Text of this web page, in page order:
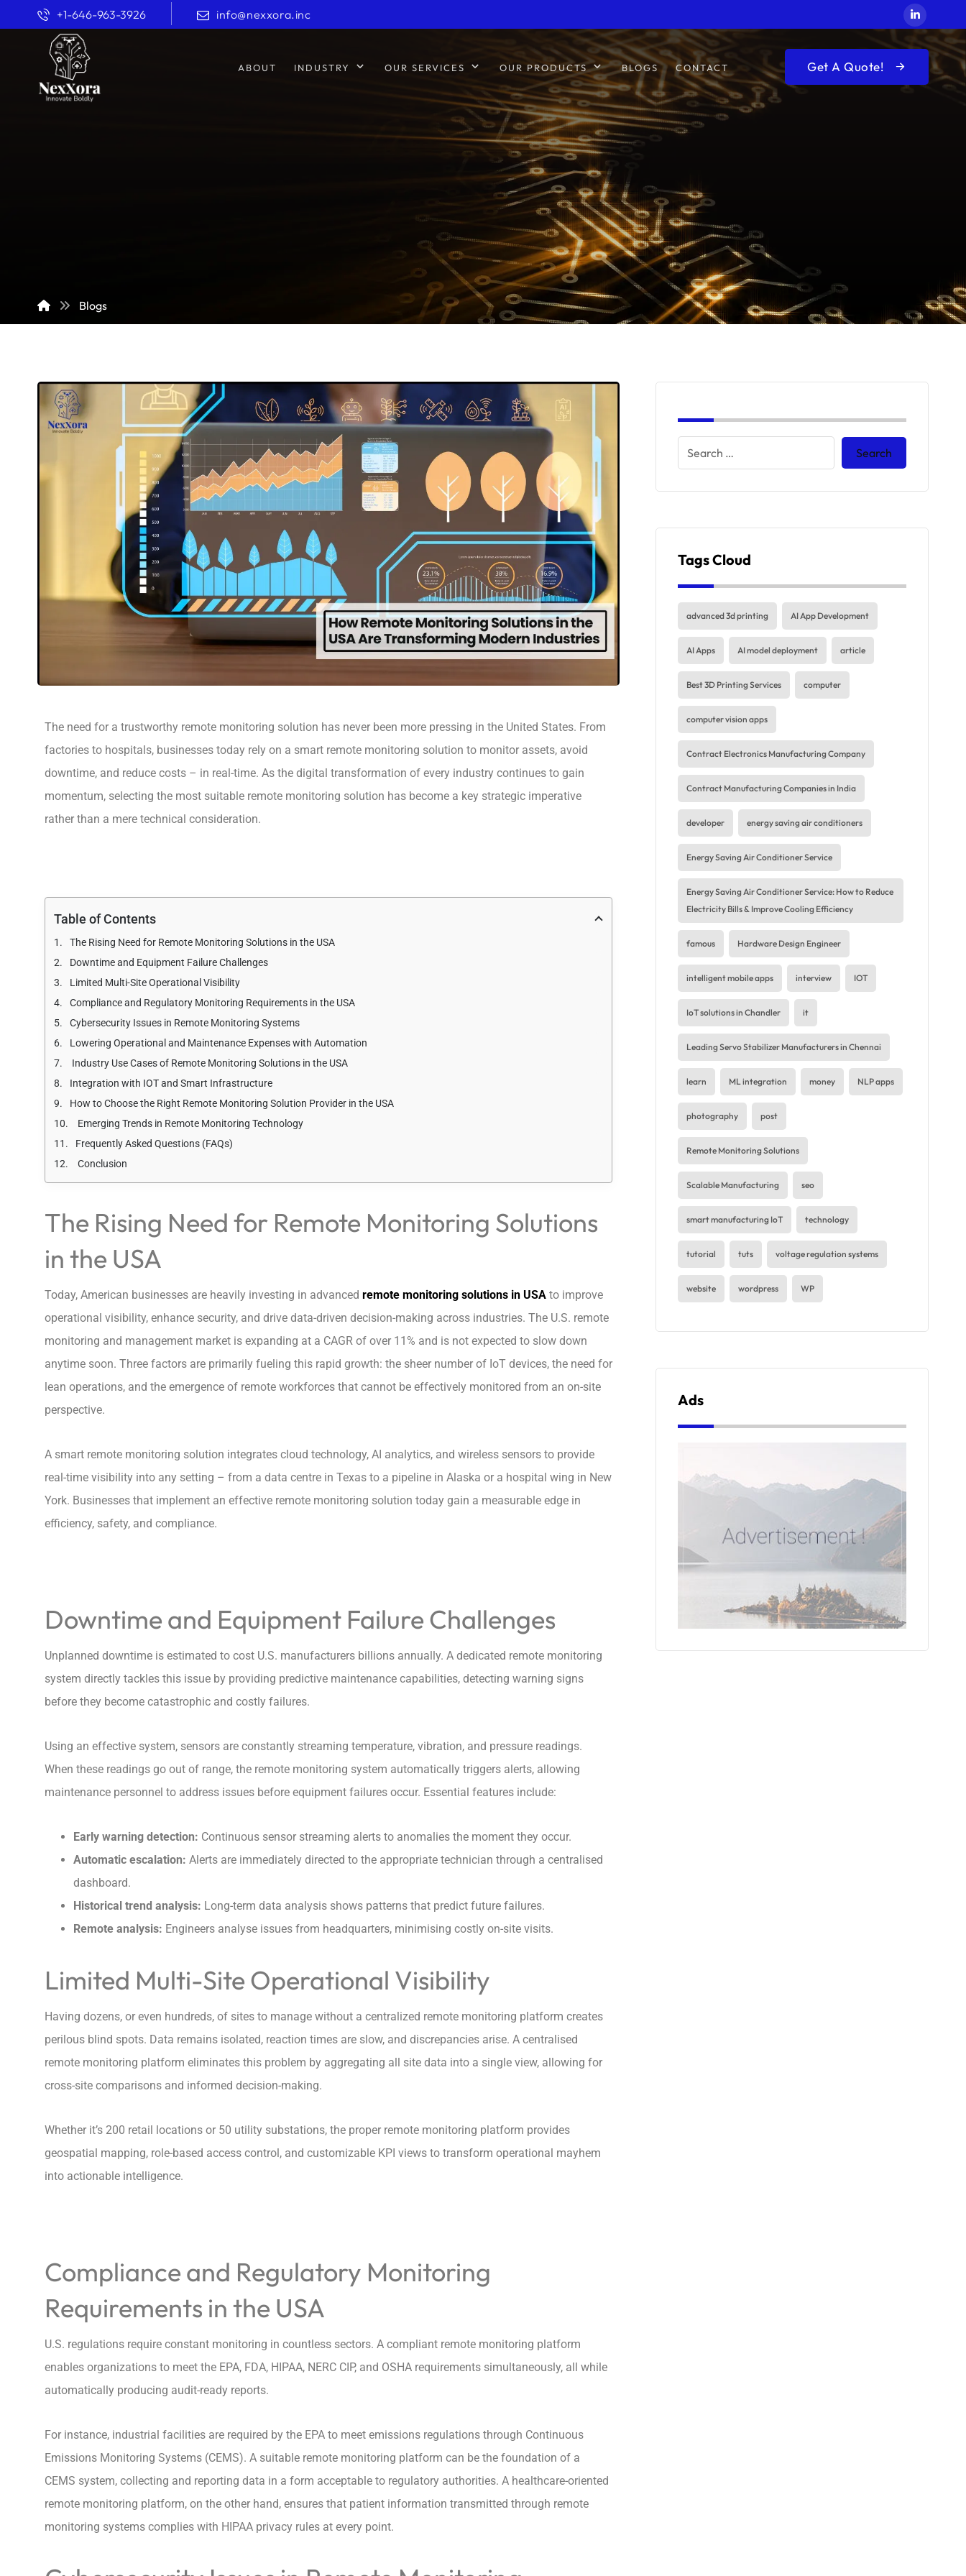
+1-646-963-3926 info@nexxora.inc
ABOUT INDUSTRY OUR SERVICES OUR PRODUCTS BLOGS CONTACT Get A Quote!
Blogs
The need for a trustworthy remote monitoring solution has never been more pressing in the United States. From
factories to hospitals, businesses today rely on a smart remote monitoring solution to monitor assets, avoid
downtime, and reduce costs – in real-time. As the digital transformation of every industry continues to gain
momentum, selecting the most suitable remote monitoring solution has become a key strategic imperative
rather than a mere technical consideration.
Table of Contents
The Rising Need for Remote Monitoring Solutions in the USA
Downtime and Equipment Failure Challenges
Limited Multi-Site Operational Visibility
Compliance and Regulatory Monitoring Requirements in the USA
Cybersecurity Issues in Remote Monitoring Systems
Lowering Operational and Maintenance Expenses with Automation
Industry Use Cases of Remote Monitoring Solutions in the USA
Integration with IOT and Smart Infrastructure
How to Choose the Right Remote Monitoring Solution Provider in the USA
Emerging Trends in Remote Monitoring Technology
Frequently Asked Questions (FAQs)
Conclusion
The Rising Need for Remote Monitoring Solutions
in the USA
Today, American businesses are heavily investing in advanced remote monitoring solutions in USA to improve
operational visibility, enhance security, and drive data-driven decision-making across industries. The U.S. remote
monitoring and management market is expanding at a CAGR of over 11% and is not expected to slow down
anytime soon. Three factors are primarily fueling this rapid growth: the sheer number of IoT devices, the need for
lean operations, and the emergence of remote workforces that cannot be effectively monitored from an on-site
perspective.
A smart remote monitoring solution integrates cloud technology, AI analytics, and wireless sensors to provide
real-time visibility into any setting – from a data centre in Texas to a pipeline in Alaska or a hospital wing in New
York. Businesses that implement an effective remote monitoring solution today gain a measurable edge in
efficiency, safety, and compliance.
Downtime and Equipment Failure Challenges
Unplanned downtime is estimated to cost U.S. manufacturers billions annually. A dedicated remote monitoring
system directly tackles this issue by providing predictive maintenance capabilities, detecting warning signs
before they become catastrophic and costly failures.
Using an effective system, sensors are constantly streaming temperature, vibration, and pressure readings.
When these readings go out of range, the remote monitoring system automatically triggers alerts, allowing
maintenance personnel to address issues before equipment failures occur. Essential features include:
Early warning detection: Continuous sensor streaming alerts to anomalies the moment they occur.
Automatic escalation: Alerts are immediately directed to the appropriate technician through a centralised
dashboard.
Historical trend analysis: Long-term data analysis shows patterns that predict future failures.
Remote analysis: Engineers analyse issues from headquarters, minimising costly on-site visits.
Limited Multi-Site Operational Visibility
Having dozens, or even hundreds, of sites to manage without a centralized remote monitoring platform creates
perilous blind spots. Data remains isolated, reaction times are slow, and discrepancies arise. A centralised
remote monitoring platform eliminates this problem by aggregating all site data into a single view, allowing for
cross-site comparisons and informed decision-making.
Whether it’s 200 retail locations or 50 utility substations, the proper remote monitoring platform provides
geospatial mapping, role-based access control, and customizable KPI views to transform operational mayhem
into actionable intelligence.
Compliance and Regulatory Monitoring
Requirements in the USA
U.S. regulations require constant monitoring in countless sectors. A compliant remote monitoring platform
enables organizations to meet the EPA, FDA, HIPAA, NERC CIP, and OSHA requirements simultaneously, all while
automatically producing audit-ready reports.
For instance, industrial facilities are required by the EPA to meet emissions regulations through Continuous
Emissions Monitoring Systems (CEMS). A suitable remote monitoring platform can be the foundation of a
CEMS system, collecting and reporting data in a form acceptable to regulatory authorities. A healthcare-oriented
remote monitoring platform, on the other hand, ensures that patient information transmitted through remote
monitoring systems complies with HIPAA privacy rules at every point.
Tags Cloud
advanced 3d printing AI App Development
AI Apps AI model deployment article
Best 3D Printing Services computer
computer vision apps
Contract Electronics Manufacturing Company
Contract Manufacturing Companies in India
developer energy saving air conditioners
Energy Saving Air Conditioner Service
Energy Saving Air Conditioner Service: How to Reduce
Electricity Bills & Improve Cooling Efficiency
famous Hardware Design Engineer
intelligent mobile apps interview IOT
IoT solutions in Chandler it
Leading Servo Stabilizer Manufacturers in Chennai
learn ML integration money NLP apps
photography post
Remote Monitoring Solutions
Scalable Manufacturing seo
smart manufacturing IoT technology
tutorial tuts voltage regulation systems
website wordpress WP
Ads